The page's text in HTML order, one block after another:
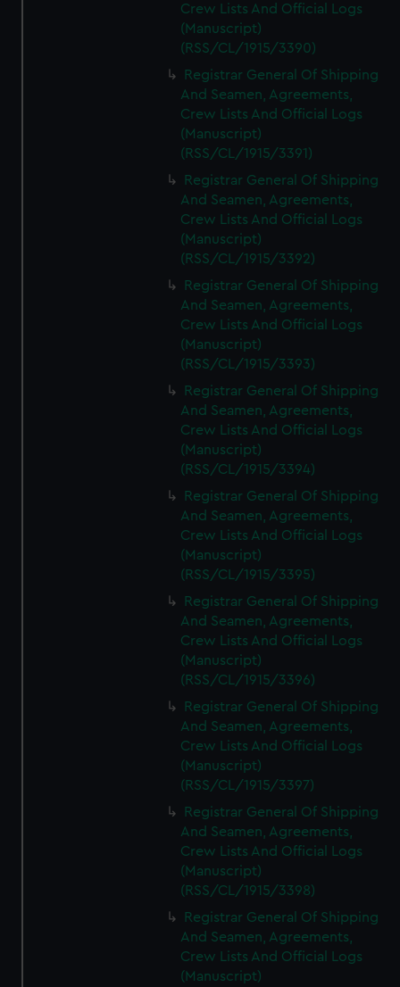
Crew Lists And Official Logs
(Manuscript)
(RSS/CL/1915/3390)
Registrar General Of Shipping
And Seamen, Agreements,
Crew Lists And Official Logs
(Manuscript)
(RSS/CL/1915/3391)
Registrar General Of Shipping
And Seamen, Agreements,
Crew Lists And Official Logs
(Manuscript)
(RSS/CL/1915/3392)
Registrar General Of Shipping
And Seamen, Agreements,
Crew Lists And Official Logs
(Manuscript)
(RSS/CL/1915/3393)
Registrar General Of Shipping
And Seamen, Agreements,
Crew Lists And Official Logs
(Manuscript)
(RSS/CL/1915/3394)
Registrar General Of Shipping
And Seamen, Agreements,
Crew Lists And Official Logs
(Manuscript)
(RSS/CL/1915/3395)
Registrar General Of Shipping
And Seamen, Agreements,
Crew Lists And Official Logs
(Manuscript)
(RSS/CL/1915/3396)
Registrar General Of Shipping
And Seamen, Agreements,
Crew Lists And Official Logs
(Manuscript)
(RSS/CL/1915/3397)
Registrar General Of Shipping
And Seamen, Agreements,
Crew Lists And Official Logs
(Manuscript)
(RSS/CL/1915/3398)
Registrar General Of Shipping
And Seamen, Agreements,
Crew Lists And Official Logs
(Manuscript)